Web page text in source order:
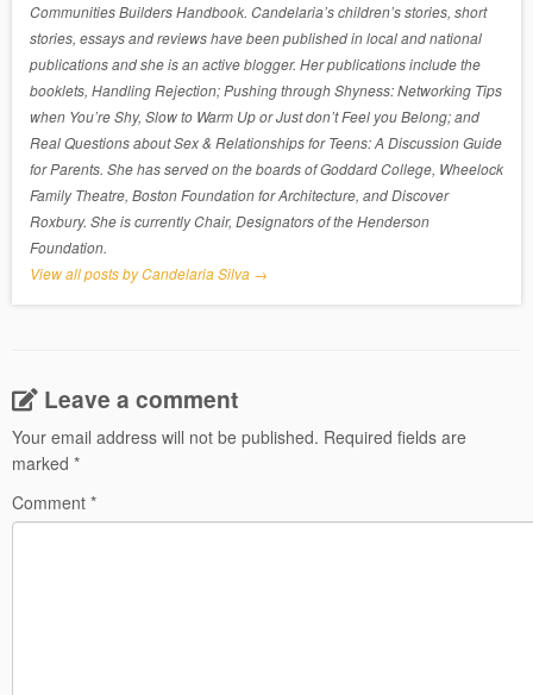
Communities Builders Handbook. Candelaria’s children’s stories, short
stories, essays and reviews have been published in local and national
publications and she is an active blogger. Her publications include the
booklets, Handling Rejection; Pushing through Shyness: Networking Tips
when You’re Shy, Slow to Warm Up or Just don’t Feel you Belong; and
Real Questions about Sex & Relationships for Teens: A Discussion Guide
for Parents. She has served on the boards of Goddard College, Wheelock
Family Theatre, Boston Foundation for Architecture, and Discover
Roxbury. She is currently Chair, Designators of the Henderson
Foundation.
View all posts by Candelaria Silva →
Leave a comment
Your email address will not be published. Required fields are
marked *
Comment *